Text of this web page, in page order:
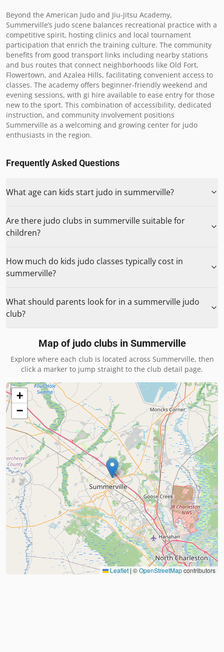
Beyond the American Judo and Jiu-Jitsu Academy,
Summerville’s judo scene balances recreational practice with a
competitive spirit, hosting clinics and local tournament
participation that enrich the training culture. The community
benefits from good transport links including nearby stations
and bus routes that connect neighborhoods like Old Fort,
Flowertown, and Azalea Hills, facilitating convenient access to
classes. The academy offers beginner-friendly weekend and
evening sessions, with gi hire available to ease entry for those
new to the sport. This combination of accessibility, dedicated
instruction, and community involvement positions
Summerville as a welcoming and growing center for judo
enthusiasts in the region.
Frequently Asked Questions
What age can kids start judo in summerville?
Are there judo clubs in summerville suitable for
children?
How much do kids judo classes typically cost in
summerville?
What should parents look for in a summerville judo
club?
Map of judo clubs in Summerville
Explore where each club is located across Summerville, then
click a marker to jump straight to the club detail page.
+
−
Leaflet | ©OpenStreetMapcontributors